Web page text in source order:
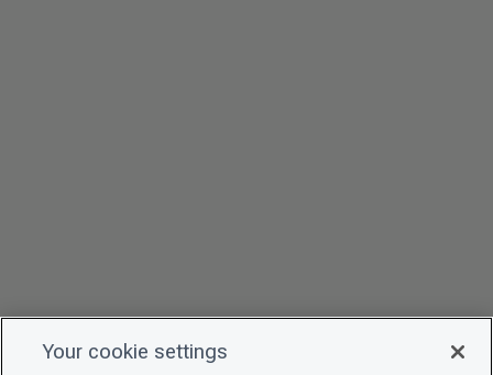
Your cookie settings